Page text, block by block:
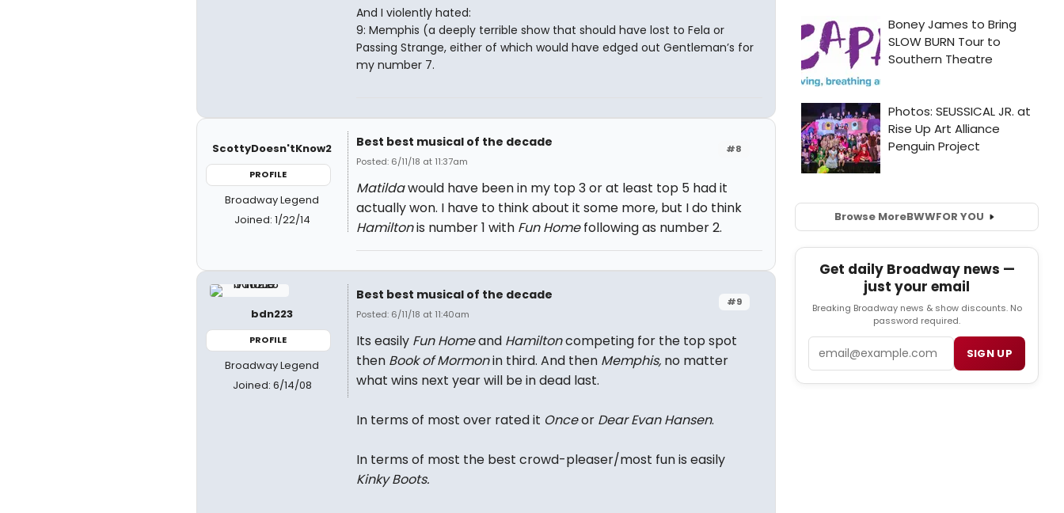
And I violently hated:
9: Memphis (a deeply terrible show that should have lost to Fela or
Passing Strange, either of which would have edged out Gentleman’s for
my number 7.
ScottyDoesn'tKnow2
PROFILE
Broadway Legend
Joined: 1/22/14
#8
Best best musical of the decade
Posted: 6/11/18 at 11:37am
Matildawould have been in my top 3 or at least top 5 had it
actually won. I have to think about it some more, but I do think
Hamiltonis number 1 with Fun Homefollowing as number 2.
bdn223
PROFILE
Broadway Legend
Joined: 6/14/08
#9
Best best musical of the decade
Posted: 6/11/18 at 11:40am
Its easily Fun Homeand Hamiltoncompeting for the top spot
then Book of Mormonin third. And then Memphis, no matter
what wins next year will be in dead last.
In terms of most over rated it Onceor Dear Evan Hansen.
In terms of most the best crowd-pleaser/most fun is easily
Kinky Boots.
Browse MoreBWWFOR YOU
Get daily Broadway news —
just your email
Breaking Broadway news & show discounts. No
password required.
SIGN UP